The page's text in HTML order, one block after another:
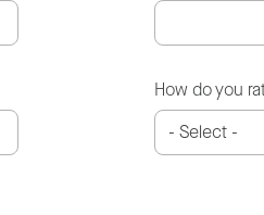
How do you